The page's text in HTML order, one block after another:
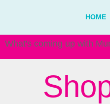
HOME
What's coming up with